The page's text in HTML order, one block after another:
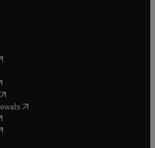
in new tab/window
new tab/window
in new tab/window
opens in new tab/window
( opens in new tab/window
in new tab/window
in new tab/window